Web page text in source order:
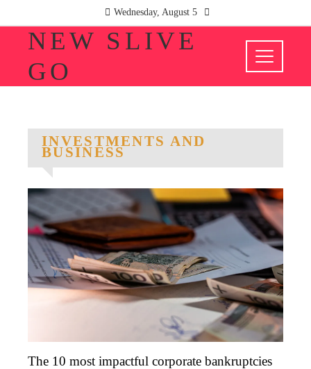
Wednesday, August 5
NEW SLIVE
GO
INVESTMENTS AND
BUSINESS
The 10 most impactful corporate bankruptcies